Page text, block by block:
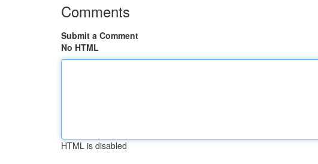
Comments
Submit a Comment
No HTML
HTML is disabled